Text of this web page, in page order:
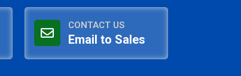
CONTACT US
Email to Sales